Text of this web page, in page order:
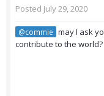
Posted July 29, 2020
@commie may I ask
contribute to the world?